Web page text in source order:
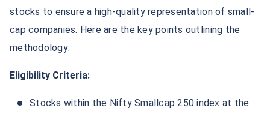
stocks to ensure a high-quality representation of small-
cap companies. Here are the key points outlining the
methodology:
Eligibility Criteria:
Stocks within the Nifty Smallcap 250 index at the